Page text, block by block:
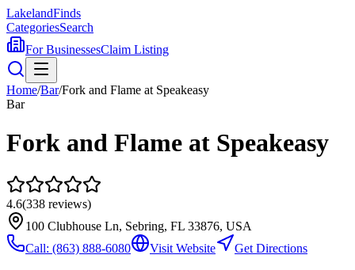
LakelandFinds
CategoriesSearch
For BusinessesClaim Listing
Home/Bar/Fork and Flame at Speakeasy
Bar
Fork and Flame at Speakeasy
4.6(338 reviews)
100 Clubhouse Ln, Sebring, FL 33876, USA
Call: (863) 888-6080 Visit Website Get Directions